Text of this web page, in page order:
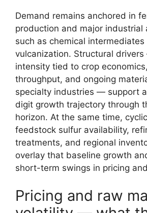
Demand remains anchored in
production and major industrial
such as chemical
vulcanization. Structural
intensity tied to crop
throughput, and ongoing
specialty industries — support
digit growth trajectory through
horizon. At the same time,
feedstock sulfur availability,
treatments, and regional
overlay that baseline growth
short-term swings in pricing
Pricing and raw